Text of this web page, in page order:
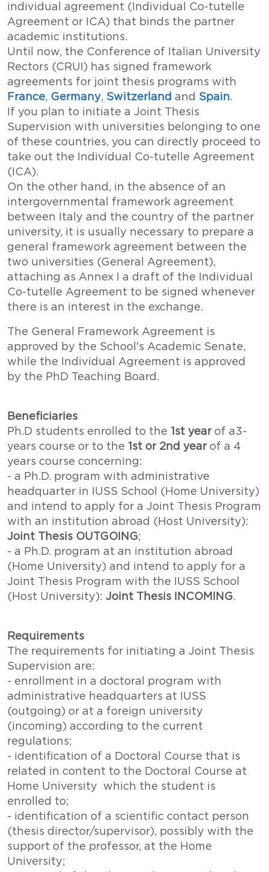
individual agreement (Individual Co-tutelle
Agreement or ICA) that binds the partner
academic institutions.
Until now, the Conference of Italian University
Rectors (CRUI) has signed framework
agreements for joint thesis programs with
France, Germany, Switzerland and Spain.
If you plan to initiate a Joint Thesis
Supervision with universities belonging to one
of these countries, you can directly proceed to
take out the Individual Co-tutelle Agreement
(ICA).
On the other hand, in the absence of an
intergovernmental framework agreement
between Italy and the country of the partner
university, it is usually necessary to prepare a
general framework agreement between the
two universities (General Agreement),
attaching as Annex I a draft of the Individual
Co-tutelle Agreement to be signed whenever
there is an interest in the exchange.
The General Framework Agreement is
approved by the School's Academic Senate,
while the Individual Agreement is approved
by the PhD Teaching Board.
Beneficiaries
Ph.D students enrolled to the 1st yearof a3-
years course or to the 1st or 2nd yearof a 4
years course concerning:
- a Ph.D. program with administrative
headquarter in IUSS School (Home University)
and intend to apply for a Joint Thesis Program
with an institution abroad (Host University):
Joint Thesis OUTGOING;
- a Ph.D. program at an institution abroad
(Home University) and intend to apply for a
Joint Thesis Program with the IUSS School
(Host University): Joint Thesis INCOMING.
Requirements
The requirements for initiating a Joint Thesis
Supervision are:
- enrollment in a doctoral program with
administrative headquarters at IUSS
(outgoing) or at a foreign university
(incoming) according to the current
regulations;
- identification of a Doctoral Course that is
related in content to the Doctoral Course at
Home University which the student is
enrolled to;
- identification of a scientific contact person
(thesis director/supervisor), possibly with the
support of the professor, at the Home
University;